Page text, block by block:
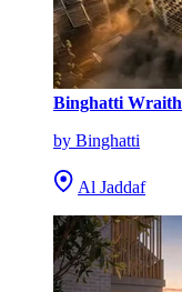
Binghatti Wraith
by Binghatti
Al Jaddaf